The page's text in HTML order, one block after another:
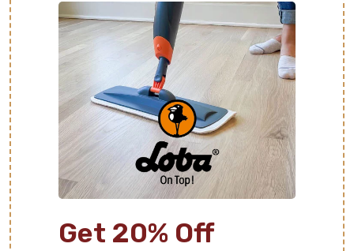
for its timeless elegance and earthy character. Each
stone slab offers distinct colors, patterns, and
textures for a one-of-a-kind floor. This luxurious
look is highly sought after by homebuyers and can
increase property value.
Get 20% Off